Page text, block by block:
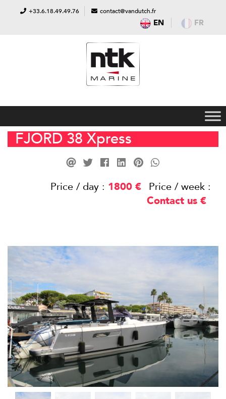
+33.6.18.49.49.76 contact@vandutch.fr
EN FR
FJORD 38 Xpress
Price / day : 1800 € Price / week :
Contact us €